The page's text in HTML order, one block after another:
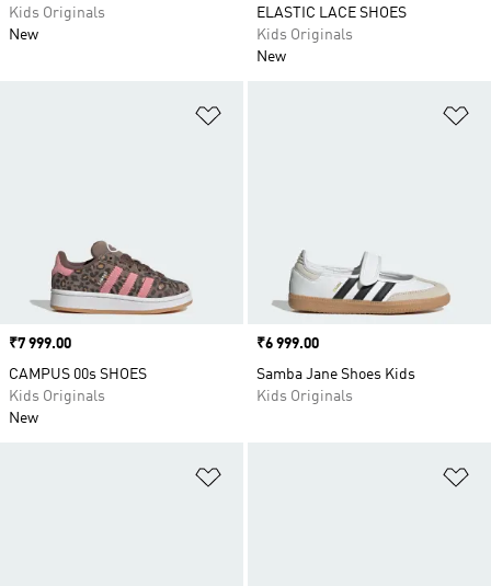
Kids Originals
New
ELASTIC LACE SHOES
Kids Originals
New
Price
₹7 999.00
CAMPUS 00s SHOES
Kids Originals
New
Price
₹6 999.00
Samba Jane Shoes Kids
Kids Originals